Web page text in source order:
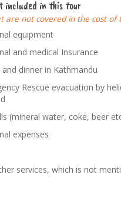
included in this tour
are not covered in the cost of
equipment
and medical Insurance
and dinner in Kathmandu
Rescue evacuation by
(mineral water, coke, beer
expenses
services, which is not